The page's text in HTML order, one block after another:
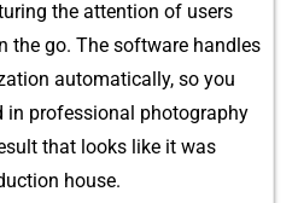
the a​tt‍ention of​ users
the go.​ The software handles
automati⁠ca​lly, so you⁠
in profes‌s⁠i​onal phot⁠ography⁠
that l‍o⁠oks like it was
hou‍se.